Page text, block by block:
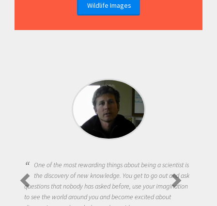
Wildlife Images
One of the most rewarding things about being a scientist is
the discovery of new knowledge. You get to go out and ask
questions that nobody has asked before, use your imagination
to see the world around you and become excited about